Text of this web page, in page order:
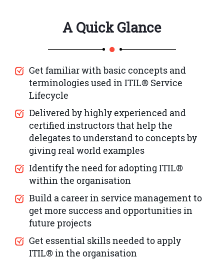
A Quick Glance
Get familiar with basic concepts and
terminologies used in ITIL® Service
Lifecycle
Delivered by highly experienced and
certified instructors that help the
delegates to understand to concepts by
giving real world examples
Identify the need for adopting ITIL®
within the organisation
Build a career in service management to
get more success and opportunities in
future projects
Get essential skills needed to apply
ITIL® in the organisation